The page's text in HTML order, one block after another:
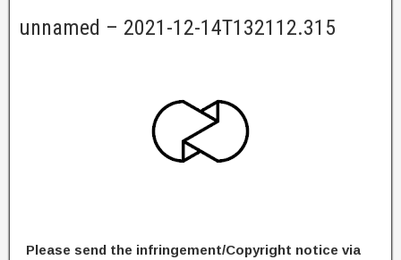
unnamed – 2021-12-14T132112.315
Please send the infringement/Copyright notice via